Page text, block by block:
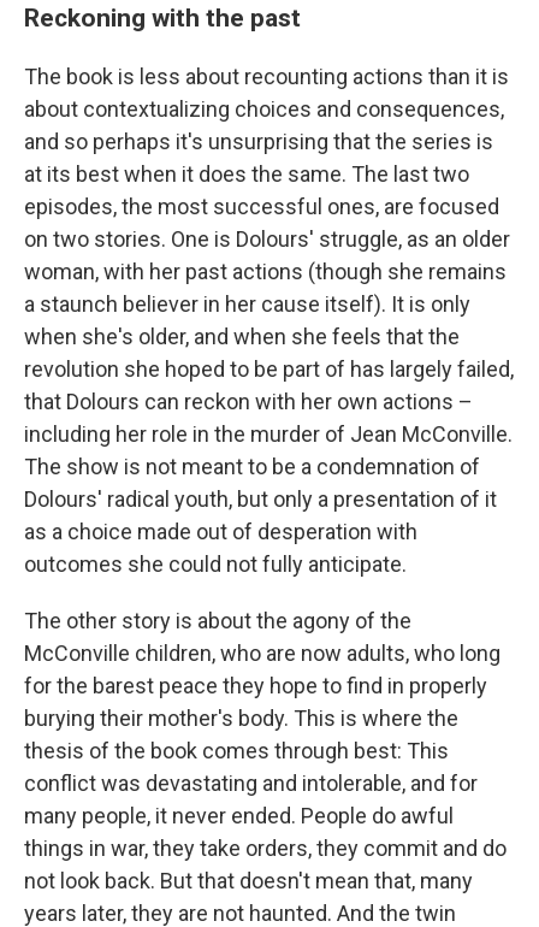
Reckoning with the past
The book is less about recounting actions than it is
about contextualizing choices and consequences,
and so perhaps it's unsurprising that the series is
at its best when it does the same. The last two
episodes, the most successful ones, are focused
on two stories. One is Dolours' struggle, as an older
woman, with her past actions (though she remains
a staunch believer in her cause itself). It is only
when she's older, and when she feels that the
revolution she hoped to be part of has largely failed,
that Dolours can reckon with her own actions –
including her role in the murder of Jean McConville.
The show is not meant to be a condemnation of
Dolours' radical youth, but only a presentation of it
as a choice made out of desperation with
outcomes she could not fully anticipate.
The other story is about the agony of the
McConville children, who are now adults, who long
for the barest peace they hope to find in properly
burying their mother's body. This is where the
thesis of the book comes through best: This
conflict was devastating and intolerable, and for
many people, it never ended. People do awful
things in war, they take orders, they commit and do
not look back. But that doesn't mean that, many
years later, they are not haunted. And the twin